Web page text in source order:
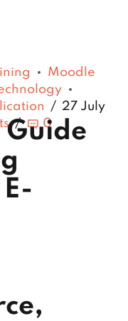
Moodle
27 July
0
Guide